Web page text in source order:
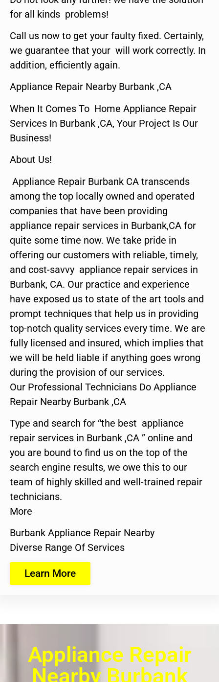
for all kinds problems!
Call us now to get your faulty fixed. Certainly,
we guarantee that your will work correctly. In
addition, efficiently again.
Appliance Repair Nearby Burbank ,CA
When It Comes To Home Appliance Repair
Services In Burbank ,CA, Your Project Is Our
Business!
About Us!
Appliance Repair Burbank CA transcends
among the top locally owned and operated
companies that have been providing
appliance repair services in Burbank,CA for
quite some time now. We take pride in
offering our customers with reliable, timely,
and cost-savvy appliance repair services in
Burbank, CA. Our practice and experience
have exposed us to state of the art tools and
prompt techniques that help us in providing
top-notch quality services every time. We are
fully licensed and insured, which implies that
we will be held liable if anything goes wrong
during the provision of our services.
Our Professional Technicians Do Appliance
Repair Nearby Burbank ,CA
Type and search for “the best appliance
repair services in Burbank ,CA ” online and
you are bound to find us on the top of the
search engine results, we owe this to our
team of highly skilled and well-trained repair
technicians.
More
Burbank Appliance Repair Nearby
Diverse Range Of Services
Learn More
Appliance Repair
Nearby Burbank